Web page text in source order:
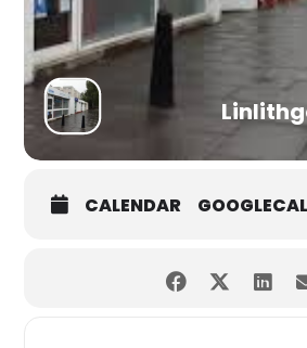
CALENDAR GOOGLECAL